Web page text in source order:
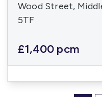
Wood Street,
5TF
£1,400 pcm